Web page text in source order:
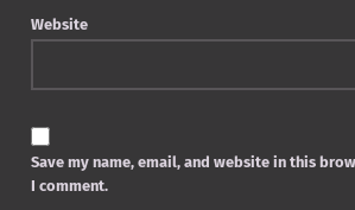
Website
Save my name, email, and website in this
I comment.